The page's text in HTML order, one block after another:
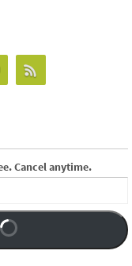
Cancel anytime.